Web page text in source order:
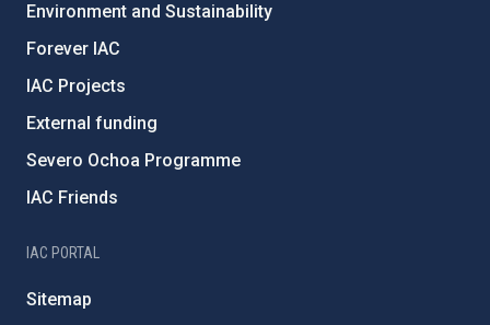
Environment and Sustainability
Forever IAC
IAC Projects
External funding
Severo Ochoa Programme
IAC Friends
IAC PORTAL
Sitemap